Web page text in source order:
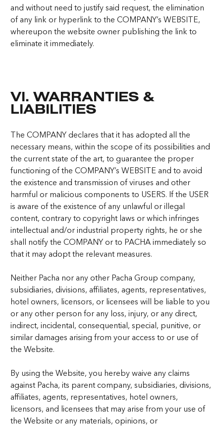
and without need to justify said request, the elimination
of any link or hyperlink to the COMPANY’s WEBSITE,
whereupon the website owner publishing the link to
eliminate it immediately.
VI. WARRANTIES &
LIABILITIES
The COMPANY declares that it has adopted all the
necessary means, within the scope of its possibilities and
the current state of the art, to guarantee the proper
functioning of the COMPANY’s WEBSITE and to avoid
the existence and transmission of viruses and other
harmful or malicious components to USERS. If the USER
is aware of the existence of any unlawful or illegal
content, contrary to copyright laws or which infringes
intellectual and/or industrial property rights, he or she
shall notify the COMPANY or to PACHA immediately so
that it may adopt the relevant measures.
Neither Pacha nor any other Pacha Group company,
subsidiaries, divisions, affiliates, agents, representatives,
hotel owners, licensors, or licensees will be liable to you
or any other person for any loss, injury, or any direct,
indirect, incidental, consequential, special, punitive, or
similar damages arising from your access to or use of
the Website.
By using the Website, you hereby waive any claims
against Pacha, its parent company, subsidiaries, divisions,
affiliates, agents, representatives, hotel owners,
licensors, and licensees that may arise from your use of
the Website or any materials, opinions, or